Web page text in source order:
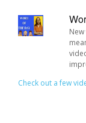
Check out a few